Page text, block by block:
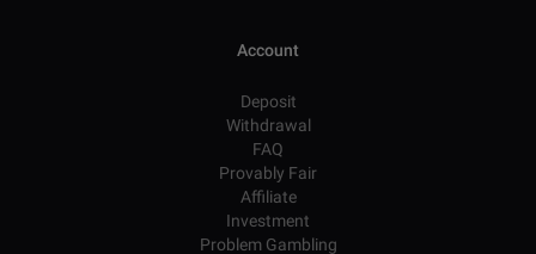
Account
Deposit
Withdrawal
FAQ
Provably Fair
Affiliate
Investment
Problem Gambling